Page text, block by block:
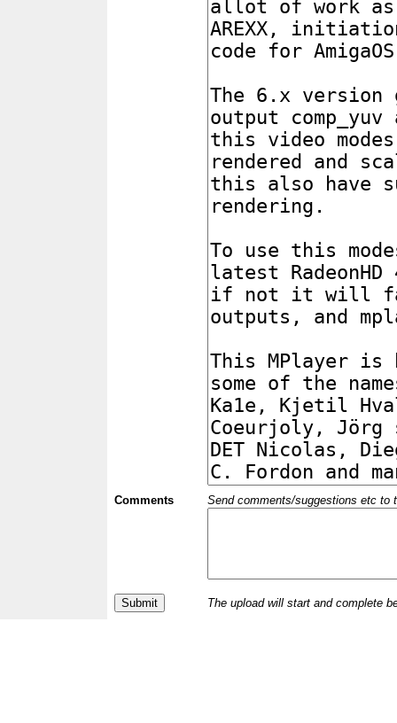
Comments Send comments/suggestions etc to
The upload will start and complete